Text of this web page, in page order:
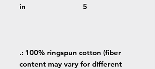
in
5
.: 100% ringspun cotton (fiber
content may vary for different